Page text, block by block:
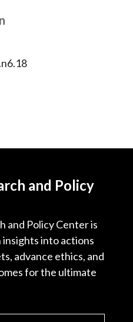
and Policy
and Policy Center is
into actions
advance ethics, and
for the ultimate